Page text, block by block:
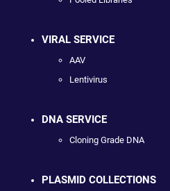
VIRAL SERVICE
AAV
Lentivirus
DNA SERVICE
Cloning Grade DNA
PLASMID COLLECTIONS